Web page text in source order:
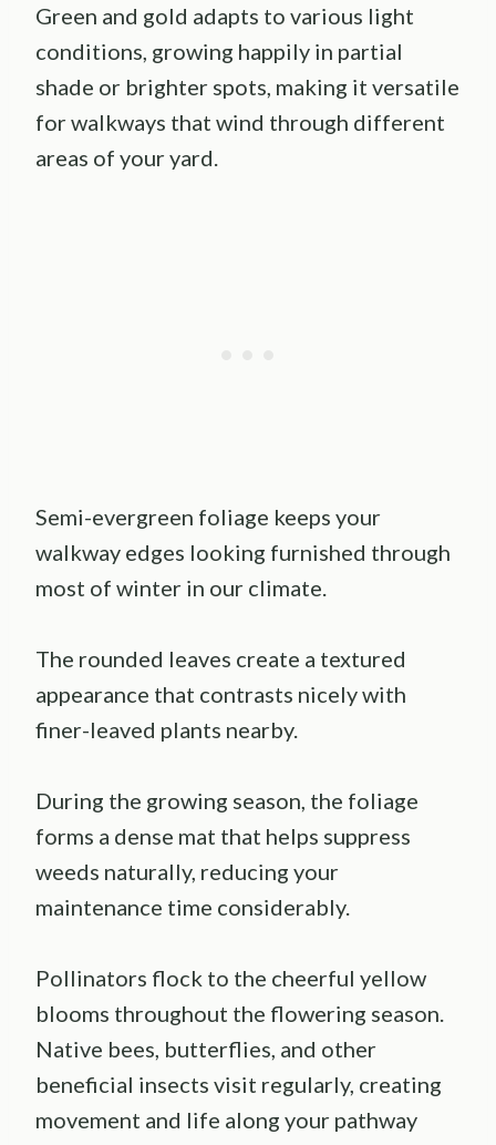
Green and gold adapts to various light
conditions, growing happily in partial
shade or brighter spots, making it versatile
for walkways that wind through different
areas of your yard.
Semi-evergreen foliage keeps your
walkway edges looking furnished through
most of winter in our climate.
The rounded leaves create a textured
appearance that contrasts nicely with
finer-leaved plants nearby.
During the growing season, the foliage
forms a dense mat that helps suppress
weeds naturally, reducing your
maintenance time considerably.
Pollinators flock to the cheerful yellow
blooms throughout the flowering season.
Native bees, butterflies, and other
beneficial insects visit regularly, creating
movement and life along your pathway